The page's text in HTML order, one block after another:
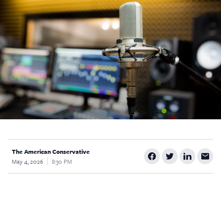
The American Conservative
May 4, 2026
8:30 PM
most.
Donate Today:
$5 $25
$50 $100
Custom